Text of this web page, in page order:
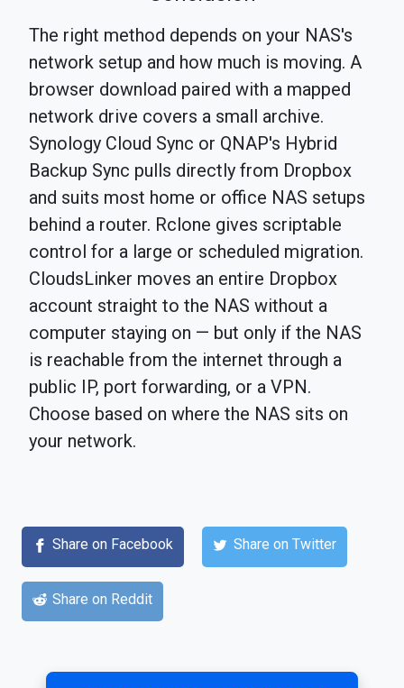
The right method depends on your NAS's
network setup and how much is moving. A
browser download paired with a mapped
network drive covers a small archive.
Synology Cloud Sync or QNAP's Hybrid
Backup Sync pulls directly from Dropbox
and suits most home or office NAS setups
behind a router. Rclone gives scriptable
control for a large or scheduled migration.
CloudsLinker moves an entire Dropbox
account straight to the NAS without a
computer staying on — but only if the NAS
is reachable from the internet through a
public IP, port forwarding, or a VPN.
Choose based on where the NAS sits on
your network.
Share on Facebook Share on Twitter
Share on Reddit